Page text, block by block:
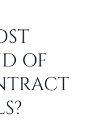
OF